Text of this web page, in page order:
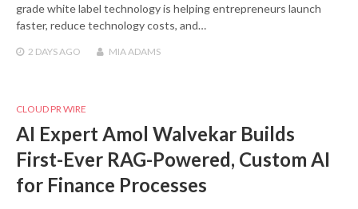
grade white label technology is helping entrepreneurs launch
faster, reduce technology costs, and…
2 DAYSAGO MIA ADAMS
CLOUD PR WIRE
AI Expert Amol Walvekar Builds
First-Ever RAG-Powered, Custom AI
for Finance Processes